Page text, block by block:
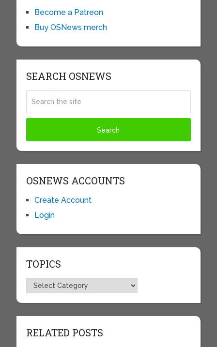
Become a Patreon
Buy OSNews merch
SEARCH OSNEWS
OSNEWS ACCOUNTS
Create Account
Login
TOPICS
Topics
RELATED POSTS